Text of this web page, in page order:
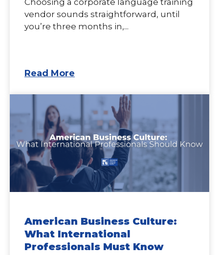
Choosing a corporate language training
vendor sounds straightforward, until
you’re three months in,...
Read More
American Business Culture:
What International
Professionals Must Know